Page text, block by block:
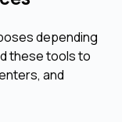
depending
these tools to
and